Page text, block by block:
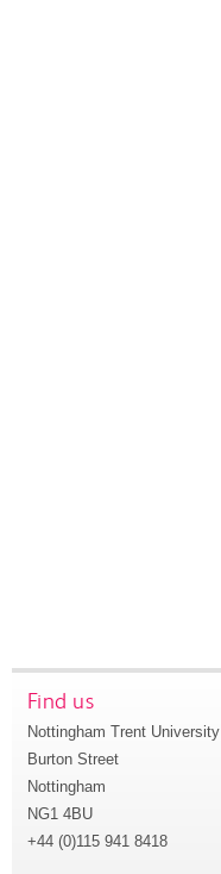
Find us
Nottingham Trent University
Burton Street
Nottingham
NG1 4BU
+44 (0)115 941 8418